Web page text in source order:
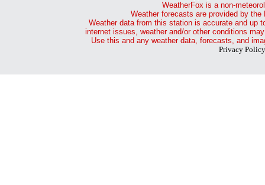
WeatherFox is a non-
Weather forecasts are provided by the
Weather data from this station is accurate and up
internet issues, weather and/or other conditions
Use this and any weather data, forecasts, and
Privacy Policy